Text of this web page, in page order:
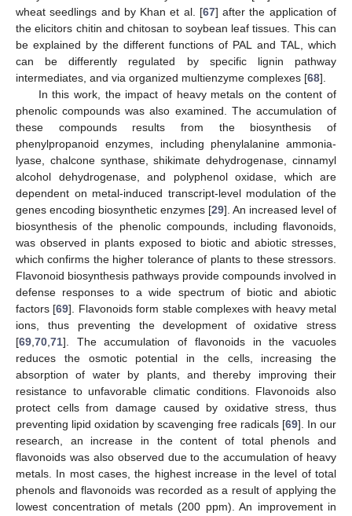
wheat seedlings and by Khan et al. [67] after the application of
the elicitors chitin and chitosan to soybean leaf tissues. This can
be explained by the different functions of PAL and TAL, which
can be differently regulated by specific lignin pathway
intermediates, and via organized multienzyme complexes [68].
In this work, the impact of heavy metals on the content of
phenolic compounds was also examined. The accumulation of
these compounds results from the biosynthesis of
phenylpropanoid enzymes, including phenylalanine ammonia-
lyase, chalcone synthase, shikimate dehydrogenase, cinnamyl
alcohol dehydrogenase, and polyphenol oxidase, which are
dependent on metal-induced transcript-level modulation of the
genes encoding biosynthetic enzymes [29]. An increased level of
biosynthesis of the phenolic compounds, including flavonoids,
was observed in plants exposed to biotic and abiotic stresses,
which confirms the higher tolerance of plants to these stressors.
Flavonoid biosynthesis pathways provide compounds involved in
defense responses to a wide spectrum of biotic and abiotic
factors [69]. Flavonoids form stable complexes with heavy metal
ions, thus preventing the development of oxidative stress
[69,70,71]. The accumulation of flavonoids in the vacuoles
reduces the osmotic potential in the cells, increasing the
absorption of water by plants, and thereby improving their
resistance to unfavorable climatic conditions. Flavonoids also
protect cells from damage caused by oxidative stress, thus
preventing lipid oxidation by scavenging free radicals [69]. In our
research, an increase in the content of total phenols and
flavonoids was also observed due to the accumulation of heavy
metals. In most cases, the highest increase in the level of total
phenols and flavonoids was recorded as a result of applying the
lowest concentration of metals (200 ppm). An improvement in